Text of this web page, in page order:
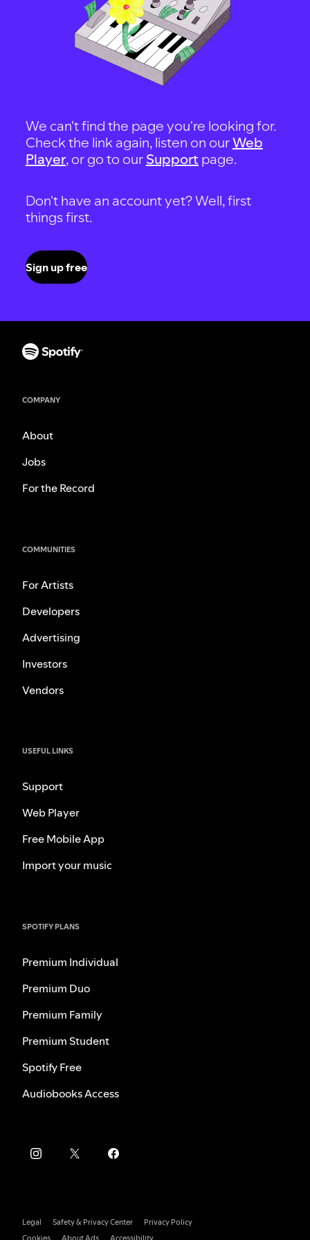
We can't find the page you're looking for.
Check the link again, listen on ourWeb
Player, or go to our Support page.
Don't have an account yet? Well, first
things first.
Sign up free
COMPANY
About
Jobs
For the Record
COMMUNITIES
For Artists
Developers
Advertising
Investors
Vendors
USEFUL LINKS
Support
Web Player
Free Mobile App
Import your music
SPOTIFY PLANS
Premium Individual
Premium Duo
Premium Family
Premium Student
Spotify Free
Audiobooks Access
Legal Safety & Privacy Center
Privacy Policy